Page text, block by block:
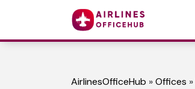
AirlinesOfficeHub »Offices »